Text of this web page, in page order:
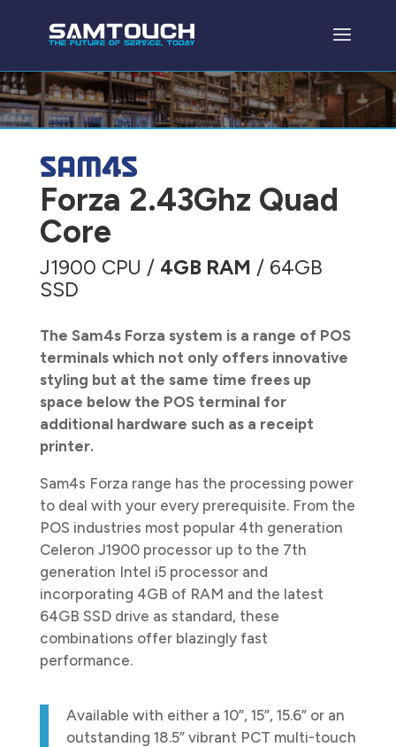
Forza 2.43Ghz Quad
Core
J1900 CPU / 4GB RAM / 64GB
SSD
The Sam4s Forza system is a range of POS
terminals which not only offers innovative
styling but at the same time frees up
space below the POS terminal for
additional hardware such as a receipt
printer.
Sam4s Forza range has the processing power
to deal with your every prerequisite. From the
POS industries most popular 4th generation
Celeron J1900 processor up to the 7th
generation Intel i5 processor and
incorporating 4GB of RAM and the latest
64GB SSD drive as standard, these
combinations offer blazingly fast
performance.
Available with either a 10”, 15”, 15.6” or an
outstanding 18.5” vibrant PCT multi-touch